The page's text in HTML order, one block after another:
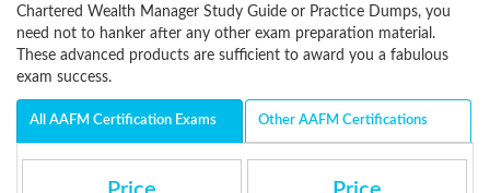
Chartered Wealth Manager Study Guide or Practice Dumps, you
need not to hanker after any other exam preparation material.
These advanced products are sufficient to award you a fabulous
exam success.
All AAFM Certification Exams Other AAFM Certifications